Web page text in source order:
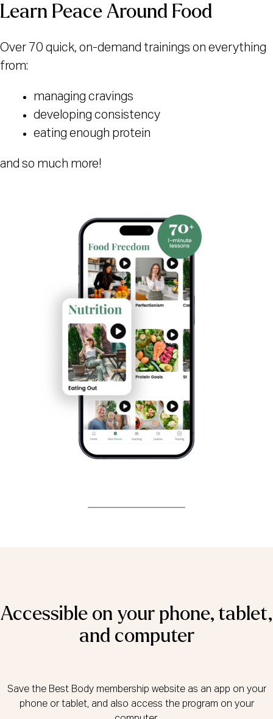
Learn Peace Around Food
Over 70 quick, on-demand trainings on everything
from:
managing cravings
developing consistency
eating enough protein
and so much more!
Accessible on your phone, tablet,
and computer
Save the Best Body membership website as an app on your
phone or tablet, and also access the program on your